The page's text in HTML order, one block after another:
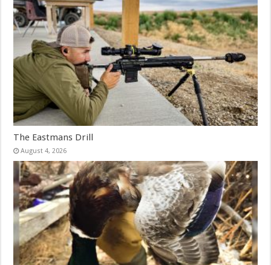
The Eastmans Drill
August 4, 2026